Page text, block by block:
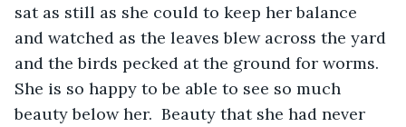
sat as still as she could to keep her balance
and watched as the leaves blew across the yard
and the birds pecked at the ground for worms.
She is so happy to be able to see so much
beauty below her.  Beauty that she had never